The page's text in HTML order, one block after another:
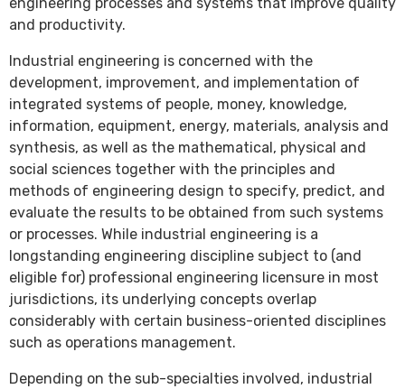
and productivity.
Industrial engineering is concerned with the
development, improvement, and implementation of
integrated systems of people, money, knowledge,
information, equipment, energy, materials, analysis and
synthesis, as well as the mathematical, physical and
social sciences together with the principles and
methods of engineering design to specify, predict, and
evaluate the results to be obtained from such systems
or processes. While industrial engineering is a
longstanding engineering discipline subject to (and
eligible for) professional engineering licensure in most
jurisdictions, its underlying concepts overlap
considerably with certain business-oriented disciplines
such as operations management.
Depending on the sub-specialties involved, industrial